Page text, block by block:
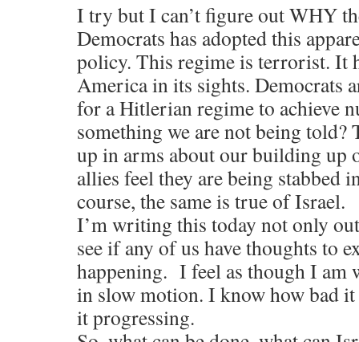
I try but I can’t figure out WHY
Democrats has adopted this
policy. This regime is terrorist. It
America in its sights. Democrats
for a Hitlerian regime to achieve
something we are not being told?
up in arms about our building up
allies feel they are being stabbed
course, the same is true of Israel.
I’m writing this today not only
see if any of us have thoughts to
happening. I feel as though I am
in slow motion. I know how bad
it progressing.